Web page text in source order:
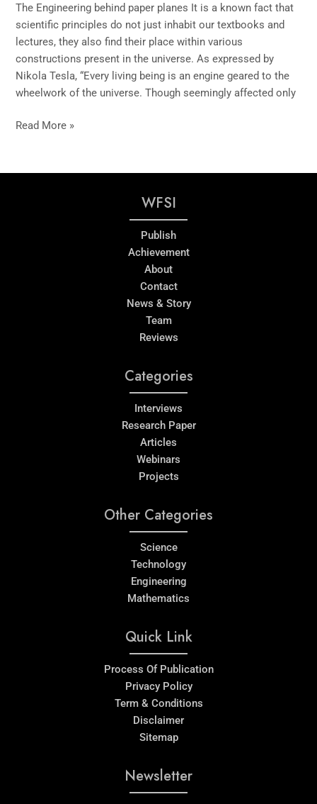
The Engineering behind paper planes It is a known fact that
scientific principles do not just inhabit our textbooks and
lectures, they also find their place within various
constructions present in the universe. As expressed by
Nikola Tesla, “Every living being is an engine geared to the
wheelwork of the universe. Though seemingly affected only
Read More »
WFSI
Publish
Achievement
About
Contact
News & Story
Team
Reviews
Categories
Interviews
Research Paper
Articles
Webinars
Projects
Other Categories
Science
Technology
Engineering
Mathematics
Quick Link
Process Of Publication
Privacy Policy
Term & Conditions
Disclaimer
Sitemap
Newsletter